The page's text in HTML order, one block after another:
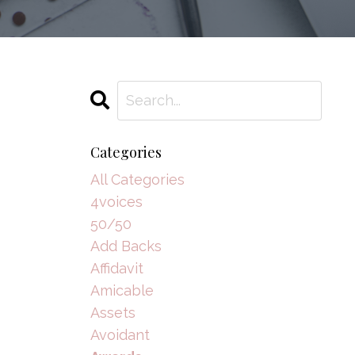
Categories
All Categories
4voices
50/50
Add Backs
Affidavit
Amicable
Assets
Avoidant